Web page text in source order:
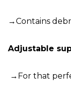
→Contains
Adjustable
→For that